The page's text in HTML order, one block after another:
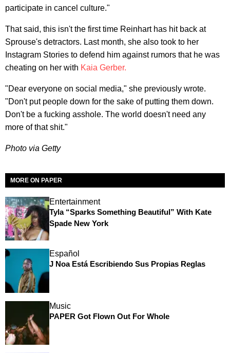
participate in cancel culture."
That said, this isn't the first time Reinhart has hit back at
Sprouse's detractors. Last month, she also took to her
Instagram Stories to defend him against rumors that he was
cheating on her with Kaia Gerber.
"Dear everyone on social media," she previously wrote.
"Don't put people down for the sake of putting them down.
Don't be a fucking asshole. The world doesn't need any
more of that shit."
Photo via Getty
MORE ON PAPER
Entertainment
Tyla “Sparks Something Beautiful” With Kate
Spade New York
Español
J Noa Está Escribiendo Sus Propias Reglas
Music
PAPER Got Flown Out For Whole